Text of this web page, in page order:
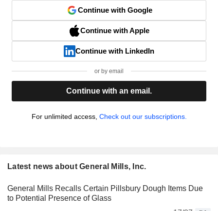
Continue with Google
Continue with Apple
Continue with LinkedIn
or by email
Continue with an email.
For unlimited access, Check out our subscriptions.
Latest news about General Mills, Inc.
General Mills Recalls Certain Pillsbury Dough Items Due
to Potential Presence of Glass